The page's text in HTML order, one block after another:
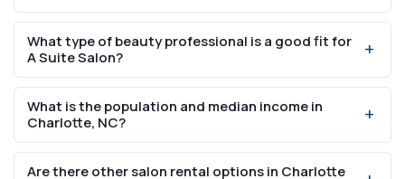
What type of beauty professional is a good fit for
A Suite Salon?
A Suite Salon suites are well-suited for licensed
professionals who already have an established clientele
and want to work independently. Hair stylists,
estheticians, lash artists, and massage therapists
commonly rent suites for the privacy and autonomy they
What is the population and median income in
Charlotte, NC?
Charlotte has a population of 1,488,250 and a median
household income of $82,068. These figures indicate a
Are there other salon rental options in Charlotte